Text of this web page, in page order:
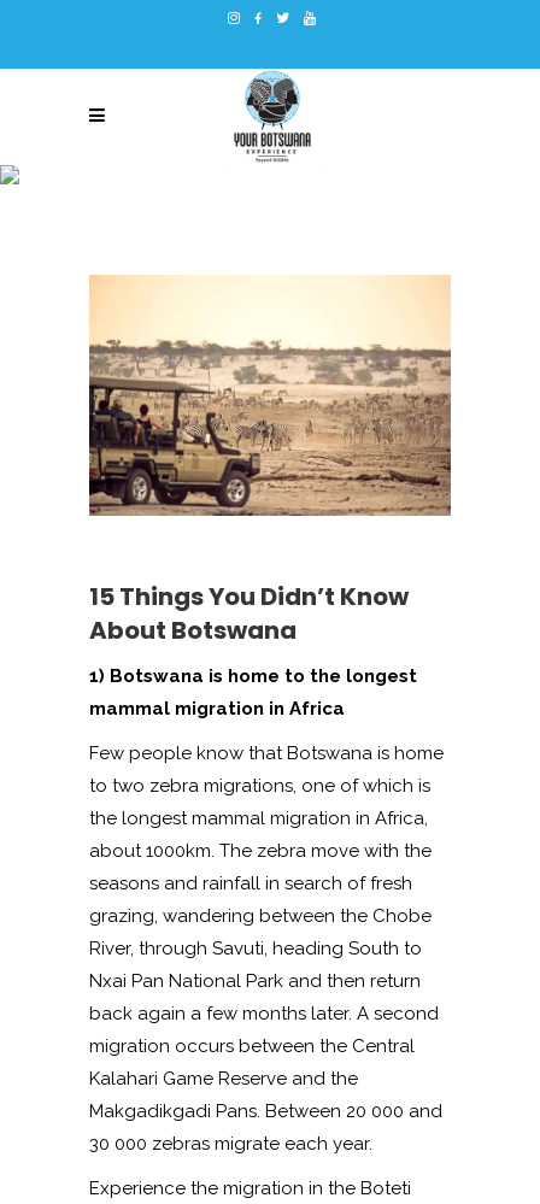
15 Things You Didn’t Know
About Botswana
1) Botswana is home to the longest
mammal migration in Africa
Few people know that Botswana is home
to two zebra migrations, one of which is
the longest mammal migration in Africa,
about 1000km. The zebra move with the
seasons and rainfall in search of fresh
grazing, wandering between the Chobe
River, through Savuti, heading South to
Nxai Pan National Park and then return
back again a few months later. A second
migration occurs between the Central
Kalahari Game Reserve and the
Makgadikgadi Pans. Between 20 000 and
30 000 zebras migrate each year.
Experience the migration in the Boteti